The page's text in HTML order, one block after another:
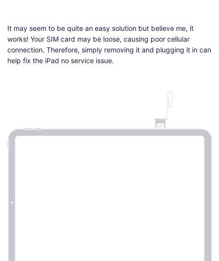
It may seem to be quite an easy solution but believe me, it
works! Your SIM card may be loose, causing poor cellular
connection. Therefore, simply removing it and plugging it in can
help fix the iPad no service issue.